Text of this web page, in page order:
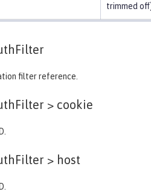
trimmed
filter reference.
> cookie
> host